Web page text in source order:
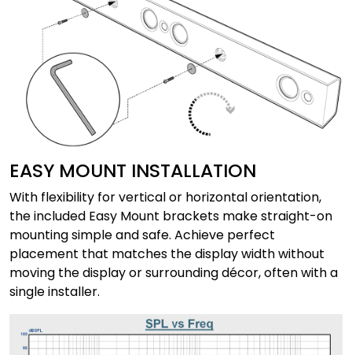
EASY MOUNT INSTALLATION
With flexibility for vertical or horizontal orientation,
the included Easy Mount brackets make straight-on
mounting simple and safe. Achieve perfect
placement that matches the display width without
moving the display or surrounding décor, often with a
single installer.